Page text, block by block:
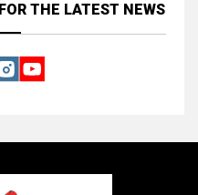
FOR THE LATEST NEWS